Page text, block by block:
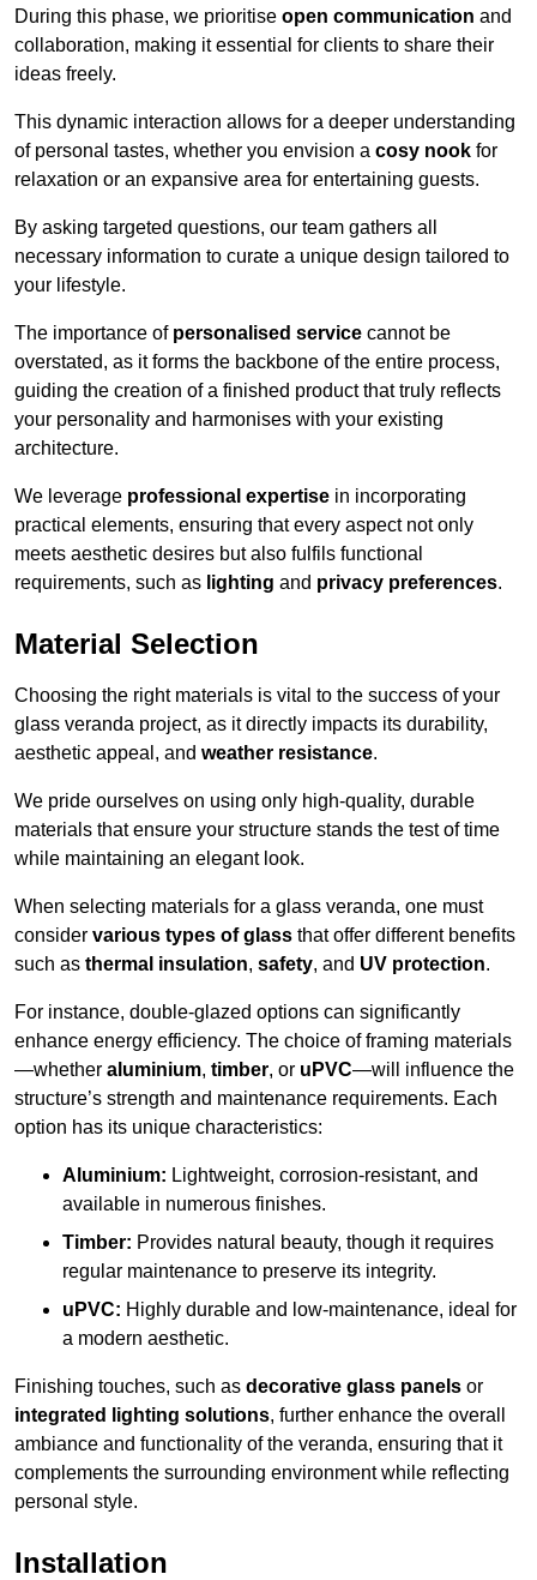
During this phase, we prioritise open communication and
collaboration, making it essential for clients to share their
ideas freely.
This dynamic interaction allows for a deeper understanding
of personal tastes, whether you envision a cosy nook for
relaxation or an expansive area for entertaining guests.
By asking targeted questions, our team gathers all
necessary information to curate a unique design tailored to
your lifestyle.
The importance of personalised service cannot be
overstated, as it forms the backbone of the entire process,
guiding the creation of a finished product that truly reflects
your personality and harmonises with your existing
architecture.
We leverage professional expertise in incorporating
practical elements, ensuring that every aspect not only
meets aesthetic desires but also fulfils functional
requirements, such as lighting and privacy preferences.
Material Selection
Choosing the right materials is vital to the success of your
glass veranda project, as it directly impacts its durability,
aesthetic appeal, and weather resistance.
We pride ourselves on using only high-quality, durable
materials that ensure your structure stands the test of time
while maintaining an elegant look.
When selecting materials for a glass veranda, one must
consider various types of glass that offer different benefits
such as thermal insulation, safety, and UV protection.
For instance, double-glazed options can significantly
enhance energy efficiency. The choice of framing materials
—whether aluminium, timber, or uPVC—will influence the
structure’s strength and maintenance requirements. Each
option has its unique characteristics:
Aluminium: Lightweight, corrosion-resistant, and
available in numerous finishes.
Timber: Provides natural beauty, though it requires
regular maintenance to preserve its integrity.
uPVC: Highly durable and low-maintenance, ideal for
a modern aesthetic.
Finishing touches, such as decorative glass panels or
integrated lighting solutions, further enhance the overall
ambiance and functionality of the veranda, ensuring that it
complements the surrounding environment while reflecting
personal style.
Installation